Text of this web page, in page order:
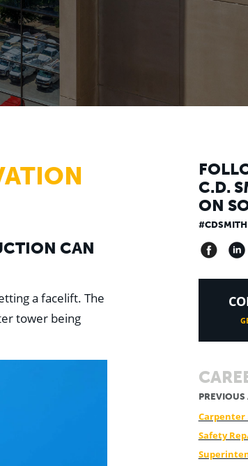
CAN
a facelift. The
tower being
C.D.
ON
PREVIOUS
Carpenter
Safety